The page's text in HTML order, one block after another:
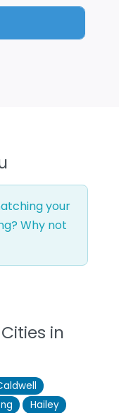
your
Why not
in
Hailey